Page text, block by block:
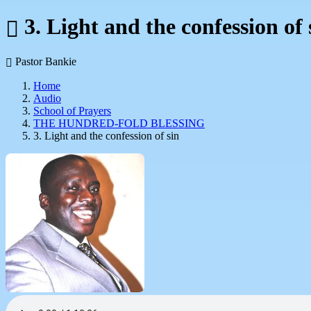
3. Light and the confession of
Pastor Bankie
Home
Audio
School of Prayers
THE HUNDRED-FOLD BLESSING
3. Light and the confession of sin